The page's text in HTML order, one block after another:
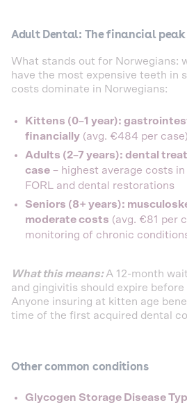
Adult Dental: The financial peak
What stands out for Norwegians:
have the most expensive teeth in
costs dominate in Norwegians:
Kittens (0–1 year):
financially (avg. €484 per case)
Adults (2–7 years): dental
case – highest average costs
FORL and dental restorations
Seniors (8+ years):
moderate costs (avg. €81 per
monitoring of chronic
What this means:A 12-month
and gingivitis should expire
Anyone insuring at kitten age
time of the first acquired dental
Other common conditions
Glycogen Storage Disease